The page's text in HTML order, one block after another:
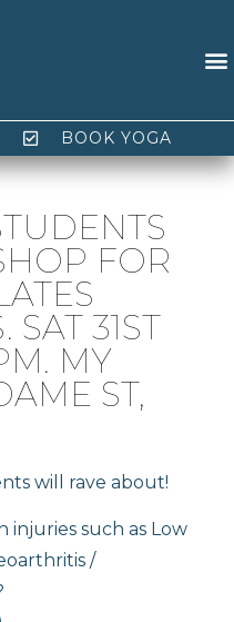
BOOK YOGA
FOR
SAT 31ST
MY
ST,
will rave about!
injuries such as Low
/